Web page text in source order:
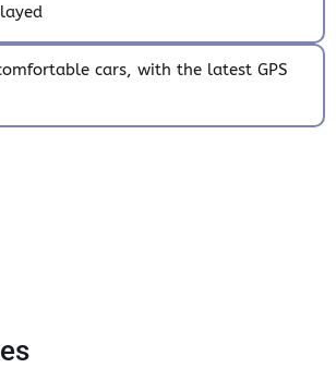
cars, with the latest GPS